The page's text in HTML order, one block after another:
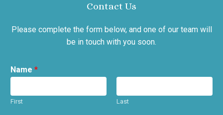
Contact Us
Please complete the form below, and one of our team will
be in touch with you soon.
Name *
First Last